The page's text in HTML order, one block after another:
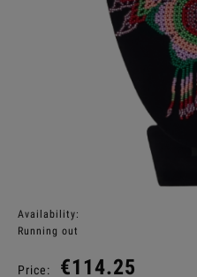
Availability:
Running out
Price: €114.25